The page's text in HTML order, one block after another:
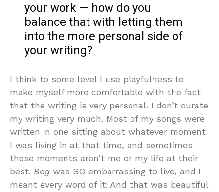
your work — how do you
balance that with letting them
into the more personal side of
your writing?
I think to some level I use playfulness to
make myself more comfortable with the fact
that the writing is very personal. I don’t curate
my writing very much. Most of my songs were
written in one sitting about whatever moment
I was living in at that time, and sometimes
those moments aren’t me or my life at their
best. Beg was SO embarrassing to live, and I
meant every word of it! And that was beautiful